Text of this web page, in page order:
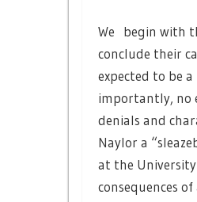
We begin with
conclude their
expected to be
importantly, no
denials and
Naylor a
at the
consequences